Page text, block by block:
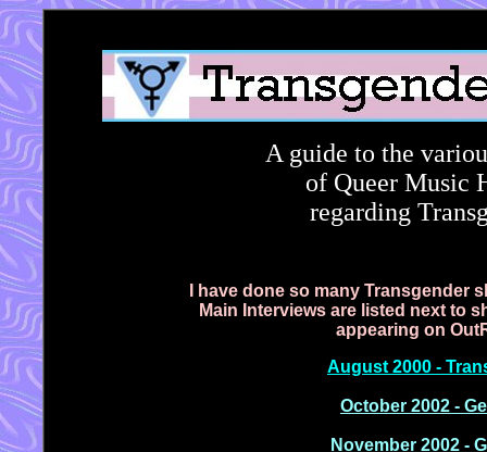
A guide to the
of Queer Music
regarding
I have done so many Transgender
Main Interviews are listed next to
appearing on
August 2000 -
October 2002 -
November 2002 -